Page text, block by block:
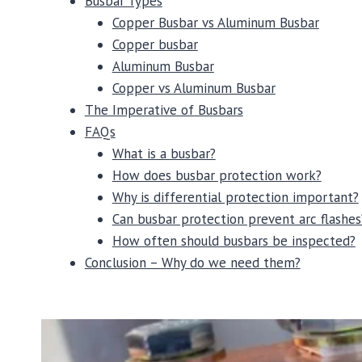
Copper Busbar vs Aluminum Busbar
Copper busbar
Aluminum Busbar
Copper vs Aluminum Busbar
The Imperative of Busbars
FAQs
What is a busbar?
How does busbar protection work?
Why is differential protection important?
Can busbar protection prevent arc
How often should busbars be inspected?
Conclusion – Why do we need them?